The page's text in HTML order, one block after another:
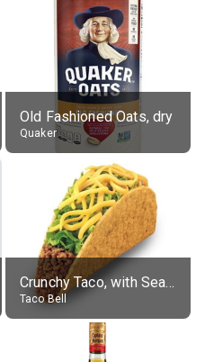
Old Fashioned Oats, dry
Quaker
Crunchy Taco, with Seasoned Beef
Taco Bell